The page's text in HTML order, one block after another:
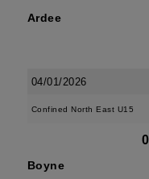
Ardee
04/01/2026
Confined North East U15
Boyne